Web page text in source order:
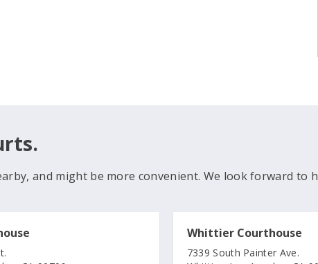
and might be more convenient. We look forward to
Whittier Courthouse
7339 South Painter Ave.